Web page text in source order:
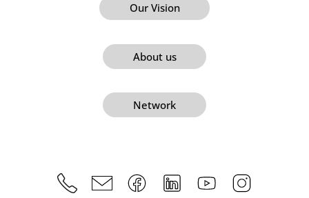
Our Vision
About us
Network